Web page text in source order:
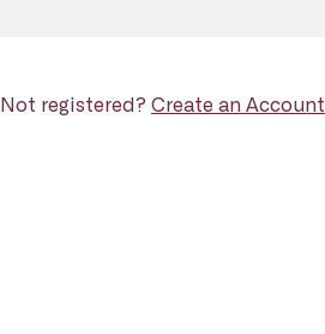
Not registered? Create an Account